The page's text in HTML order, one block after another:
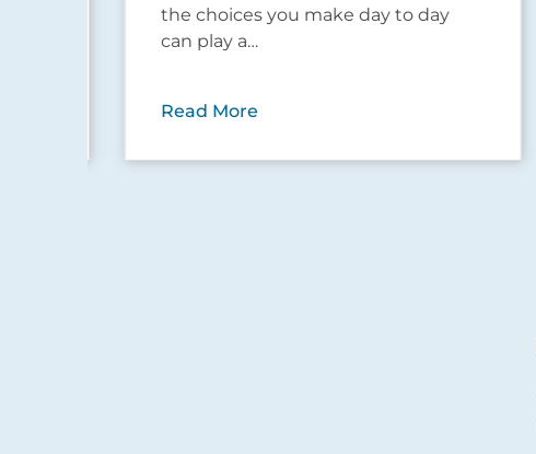
the choices you make day to day
can play a…
Read More